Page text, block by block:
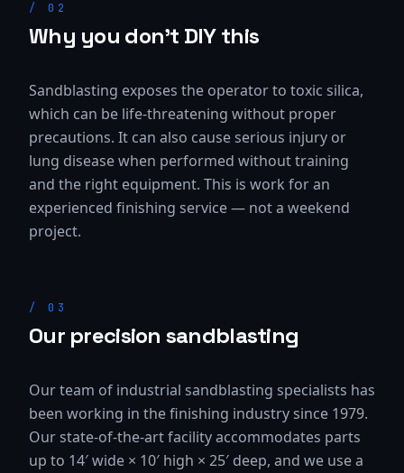
/02
Why you don't DIY this
Sandblasting exposes the operator to toxic silica,
which can be life-threatening without proper
precautions. It can also cause serious injury or
lung disease when performed without training
and the right equipment. This is work for an
experienced finishing service — not a weekend
project.
/03
Our precision sandblasting
Our team of industrial sandblasting specialists has
been working in the finishing industry since 1979.
Our state-of-the-art facility accommodates parts
up to 14′ wide × 10′ high × 25′ deep, and we use a